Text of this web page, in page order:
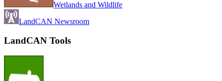
Wetlands and Wildlife
LandCAN Newsroom
LandCAN Tools